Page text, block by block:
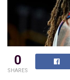
0
SHARES